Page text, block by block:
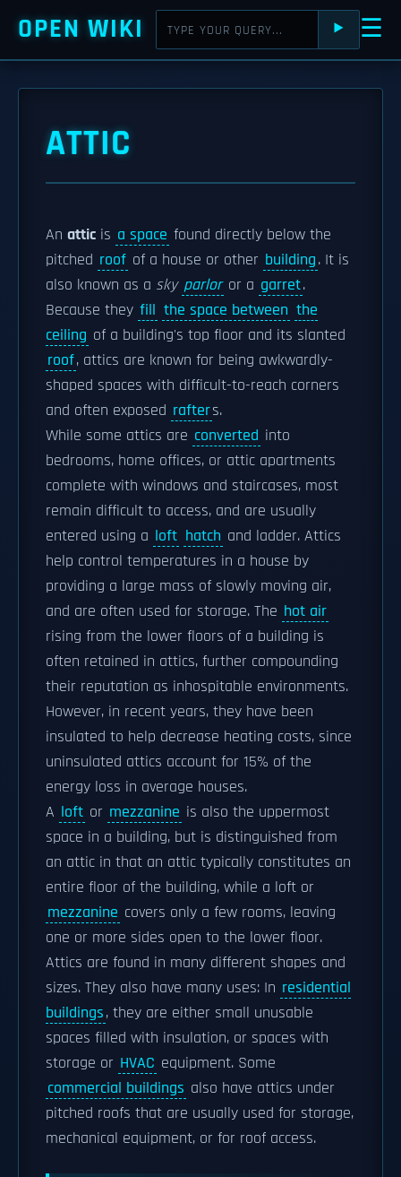
OPEN WIKI ⯈ ☰
ATTIC
An attic is a space found directly below the
pitched roof of a house or other building. It is
also known as a sky parlor or a garret.
Because they fill the space between the
ceiling of a building's top floor and its slanted
roof, attics are known for being awkwardly-
shaped spaces with difficult-to-reach corners
and often exposed rafters.
While some attics are converted into
bedrooms, home offices, or attic apartments
complete with windows and staircases, most
remain difficult to access, and are usually
entered using a loft hatch and ladder. Attics
help control temperatures in a house by
providing a large mass of slowly moving air,
and are often used for storage. The hot air
rising from the lower floors of a building is
often retained in attics, further compounding
their reputation as inhospitable environments.
However, in recent years, they have been
insulated to help decrease heating costs, since
uninsulated attics account for 15% of the
energy loss in average houses.
A loft or mezzanine is also the uppermost
space in a building, but is distinguished from
an attic in that an attic typically constitutes an
entire floor of the building, while a loft or
mezzanine covers only a few rooms, leaving
one or more sides open to the lower floor.
Attics are found in many different shapes and
sizes. They also have many uses: In residential
buildings, they are either small unusable
spaces filled with insulation, or spaces with
storage or HVAC equipment. Some
commercial buildings also have attics under
pitched roofs that are usually used for storage,
mechanical equipment, or for roof access.